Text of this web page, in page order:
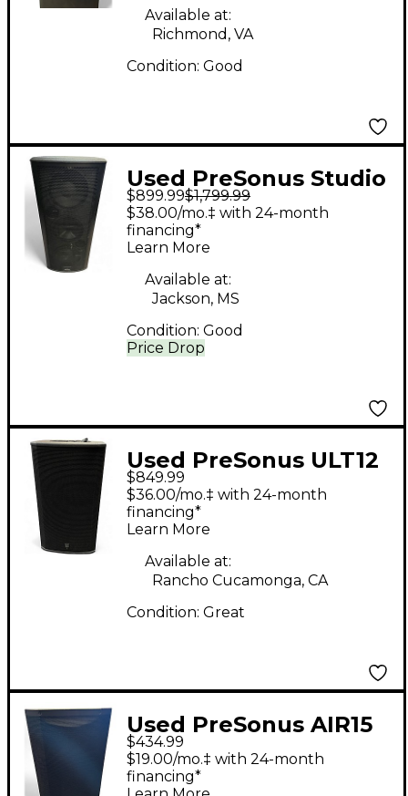
Available at:
Richmond, VA
Condition: Good
Used PreSonus Studio
live 328 AI Powered
Speaker
$899.99$1,799.99
Price Drop
$38.00/mo.‡ with 24-month
financing*
Learn More
Available at:
Jackson, MS
Condition: Good
Used PreSonus ULT12
Powered Speaker
$849.99
$36.00/mo.‡ with 24-month
financing*
Learn More
Available at:
Rancho Cucamonga, CA
Condition: Great
Used PreSonus AIR15
Powered Speaker
$434.99
$19.00/mo.‡ with 24-month
financing*